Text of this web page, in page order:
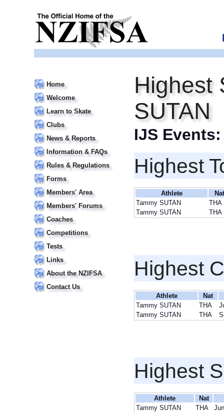
Home
Welcome
Learn to Skate
Clubs
News & Reports
Information & FAQs
Rules & Regulations
Forms
Members' Area
Members' Forums
Coaches
Competitions
Tests
Links
About the NZIFSA
Contact Us
Highest
SUTAN
IJS
Highest
Athlete
Nat
Tammy SUTAN
THA
Tammy SUTAN
THA
Highest
Athlete
Nat
Tammy SUTAN
THA
Tammy SUTAN
THA
Highest
Athlete Nat
Tammy SUTAN
THA